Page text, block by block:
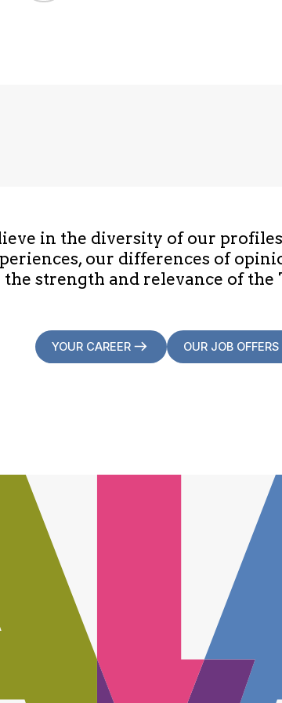
in the diversity of our
our differences of
the strength and relevance of the
YOUR CAREER OUR JOB OFFERS